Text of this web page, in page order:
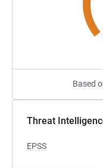
Based
Threat
EPSS